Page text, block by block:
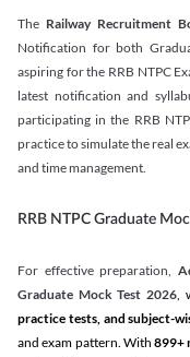
The Railway Recruitment
Notification for both
aspiring for the RRB NTPC
latest notification and
participating in the RRB
practice to simulate the real
and time management.
RRB NTPC Graduate
For effective preparation,
Graduate Mock Test 2026,
practice tests, and subject-
and exam pattern. With 899+